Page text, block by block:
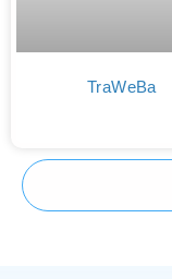
TraWeBa